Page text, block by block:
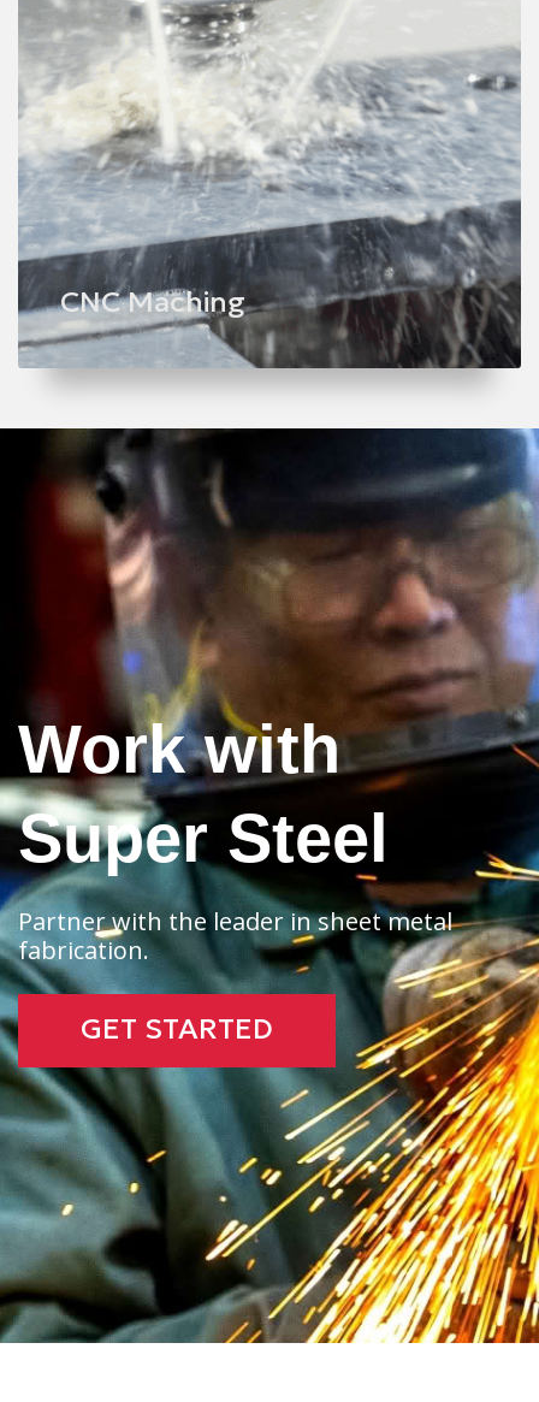
Finishing
Work with
Super Steel
Partner with the leader in sheet metal
fabrication.
GET STARTED